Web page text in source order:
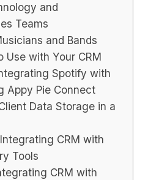
and
Teams
and Bands
Use with Your CRM
Spotify with
Appy Pie Connect
Data Storage in a
CRM with
Tools
CRM with